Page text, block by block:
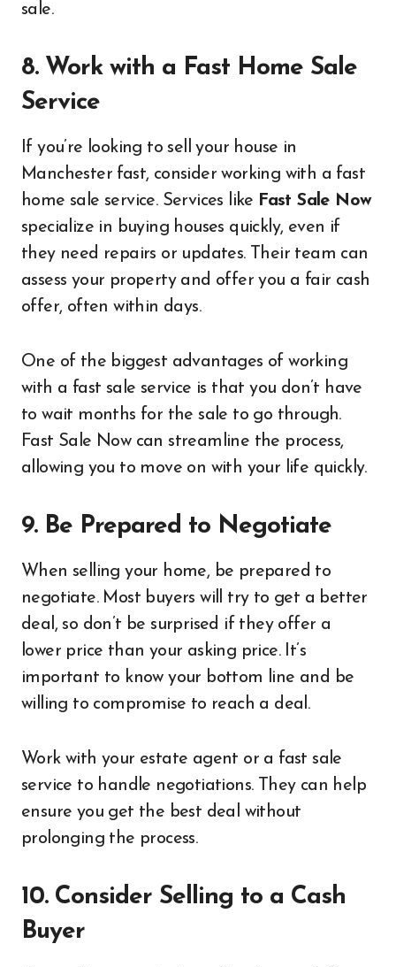
sale.
8. Work with a Fast Home Sale
Service
If you’re looking to sell your house in
Manchester fast, consider working with a fast
home sale service. Services like Fast Sale Now
specialize in buying houses quickly, even if
they need repairs or updates. Their team can
assess your property and offer you a fair cash
offer, often within days.
One of the biggest advantages of working
with a fast sale service is that you don’t have
to wait months for the sale to go through.
Fast Sale Now can streamline the process,
allowing you to move on with your life quickly.
9. Be Prepared to Negotiate
When selling your home, be prepared to
negotiate. Most buyers will try to get a better
deal, so don’t be surprised if they offer a
lower price than your asking price. It’s
important to know your bottom line and be
willing to compromise to reach a deal.
Work with your estate agent or a fast sale
service to handle negotiations. They can help
ensure you get the best deal without
prolonging the process.
10. Consider Selling to a Cash
Buyer